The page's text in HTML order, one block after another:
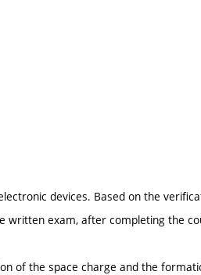
devices. Based on the
written exam, after completing the
of the space charge and the